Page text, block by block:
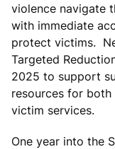
violence navigate
with immediate
protect victims.
Targeted
2025 to support
resources for
victim services.
One year into the